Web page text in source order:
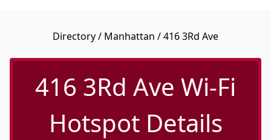
Directory/ Manhattan / 416 3Rd Ave
416 3Rd Ave Wi-Fi
Hotspot Details